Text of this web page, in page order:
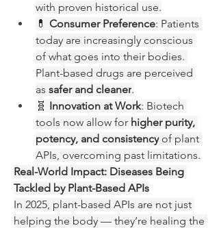
with proven historical use.
💊 Consumer Preference: Patients
today are increasingly conscious
of what goes into their bodies.
Plant-based drugs are perceived
as safer and cleaner.
🧬 Innovation at Work: Biotech
tools now allow for higher purity,
potency, and consistency of plant
APIs, overcoming past limitations.
Real-World Impact: Diseases Being
Tackled by Plant-Based APIs
In 2025, plant-based APIs are not just
helping the body — they’re healing the